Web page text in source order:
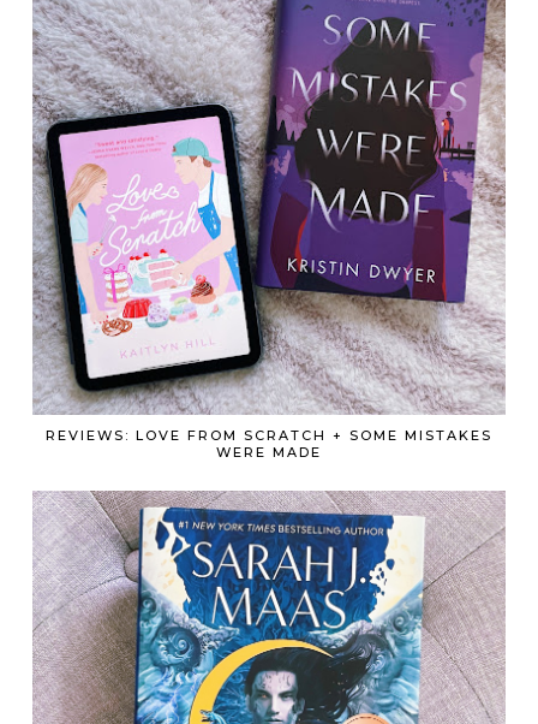
REVIEWS: LOVE FROM SCRATCH + SOME MISTAKES
WERE MADE